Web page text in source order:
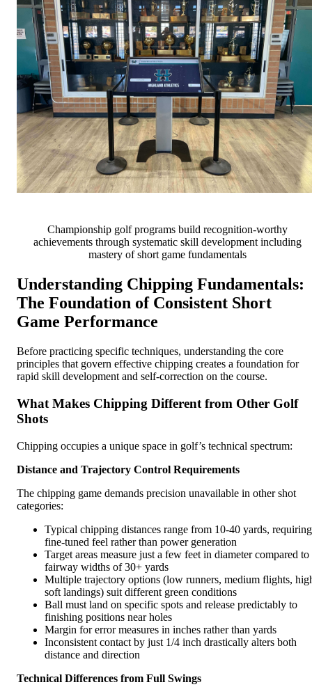
Championship golf programs build recognition-worthy
achievements through systematic skill development including
mastery of short game fundamentals
Understanding Chipping Fundamentals:
The Foundation of Consistent Short
Game Performance
Before practicing specific techniques, understanding the core
principles that govern effective chipping creates a foundation for
rapid skill development and self-correction on the course.
What Makes Chipping Different from Other Golf
Shots
Chipping occupies a unique space in golf’s technical spectrum:
Distance and Trajectory Control Requirements
The chipping game demands precision unavailable in other shot
categories:
Typical chipping distances range from 10-40 yards, requiring
fine-tuned feel rather than power generation
Target areas measure just a few feet in diameter compared to
fairway widths of 30+ yards
Multiple trajectory options (low runners, medium flights,
soft landings) suit different green conditions
Ball must land on specific spots and release predictably to
finishing positions near holes
Margin for error measures in inches rather than yards
Inconsistent contact by just 1/4 inch drastically alters both
distance and direction
Technical Differences from Full Swings